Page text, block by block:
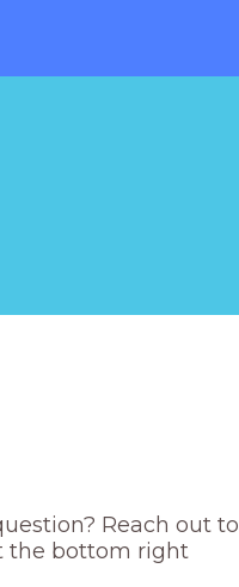
Reach out to
the bottom right